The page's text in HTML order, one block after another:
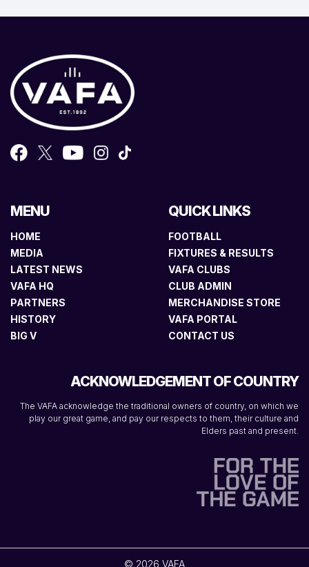
MENU
HOME
MEDIA
LATEST NEWS
VAFA HQ
PARTNERS
HISTORY
BIG V
QUICK LINKS
FOOTBALL
FIXTURES & RESULTS
VAFA CLUBS
CLUB ADMIN
MERCHANDISE STORE
VAFA PORTAL
CONTACT US
ACKNOWLEDGEMENT OF COUNTRY
The VAFA acknowledge the traditional owners of country, on which we
play our great game, and pay our respects to them, their culture and
Elders past and present.
© 2026 VAFA